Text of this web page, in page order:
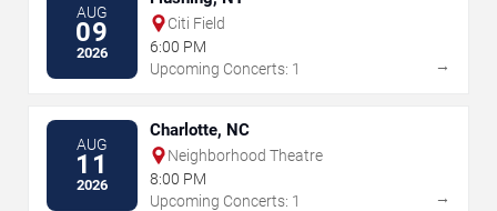
AUG
09
2026
Citi Field
6:00 PM
Upcoming Concerts: 1
→
AUG
11
2026
Charlotte, NC
Neighborhood Theatre
8:00 PM
Upcoming Concerts: 1
→